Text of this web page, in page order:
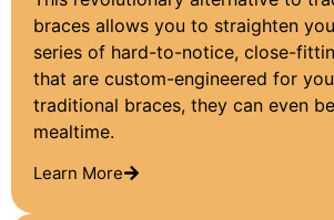
braces allows you to straighten
series of hard-to-notice, close-
that are custom-engineered for
traditional braces, they can even
mealtime.
Learn More